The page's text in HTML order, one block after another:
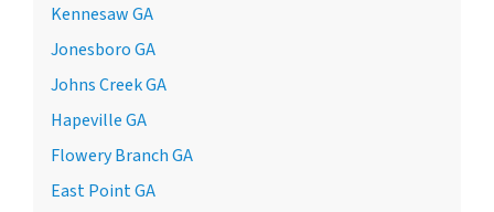
Kennesaw GA
Jonesboro GA
Johns Creek GA
Hapeville GA
Flowery Branch GA
East Point GA